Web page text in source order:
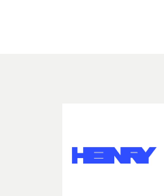
during post-production,